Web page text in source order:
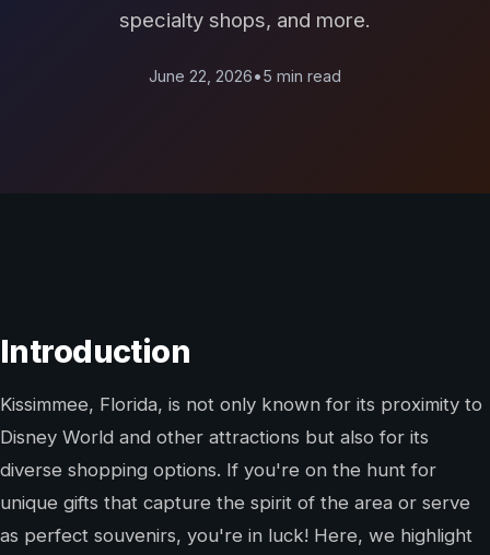
specialty shops, and more.
June 22, 2026•5 min read
Introduction
Kissimmee, Florida, is not only known for its proximity to
Disney World and other attractions but also for its
diverse shopping options. If you're on the hunt for
unique gifts that capture the spirit of the area or serve
as perfect souvenirs, you're in luck! Here, we highlight